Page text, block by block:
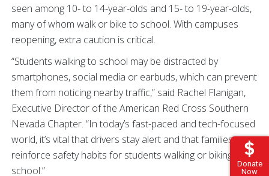
Donate
Now
seen among 10- to 14-year-olds and 15- to 19-year-olds,
many of whom walk or bike to school. With campuses
reopening, extra caution is critical.
“Students walking to school may be distracted by
smartphones, social media or earbuds, which can prevent
them from noticing nearby traffic,” said Rachel Flanigan,
Executive Director of the American Red Cross Southern
Nevada Chapter. “In today’s fast-paced and tech-focused
world, it’s vital that drivers stay alert and that families
reinforce safety habits for students walking or biking to
school.”